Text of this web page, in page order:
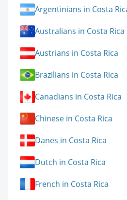
Argentinians in Costa
Australians in Costa Rica
Austrians in Costa Rica
Brazilians in Costa Rica
Canadians in Costa Rica
Chinese in Costa Rica
Danes in Costa Rica
Dutch in Costa Rica
French in Costa Rica